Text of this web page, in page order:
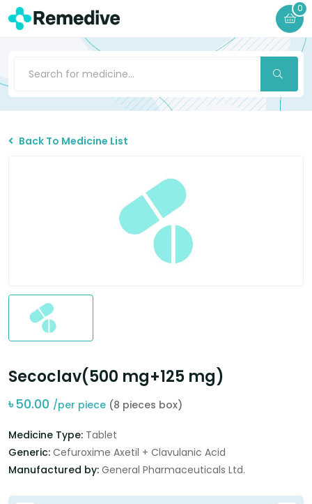
0
Back To Medicine List
Secoclav(500 mg+125 mg)
৳50.00 /per piece (8 pieces box)
Medicine Type: Tablet
Generic: Cefuroxime Axetil + Clavulanic Acid
Manufactured by: General Pharmaceuticals Ltd.